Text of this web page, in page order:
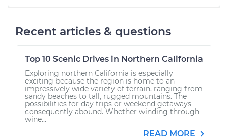
Recent articles & questions
Top 10 Scenic Drives in Northern California
Exploring northern California is especially
exciting because the region is home to an
impressively wide variety of terrain, ranging from
sandy beaches to tall, rugged mountains. The
possibilities for day trips or weekend getaways
consequently abound. Whether winding through
wine...
READ MORE